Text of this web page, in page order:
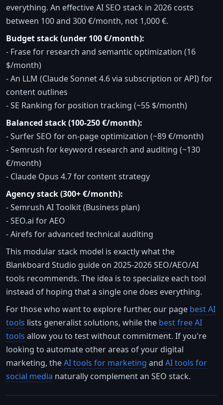
everything. An effective AI SEO stack in 2026 costs
between 100 and 300 €/month, not 1,000 €.
Budget stack (under 100 €/month):
- Frase for research and semantic optimization (16
$/month)
- An LLM (Claude Sonnet 4.6 via subscription or API) for
content outlines
- SE Ranking for position tracking (~55 $/month)
Balanced stack (100-250 €/month):
- Surfer SEO for on-page optimization (~89 €/month)
- Semrush for keyword research and auditing (~130
€/month)
- Claude Opus 4.7 for content strategy
Agency stack (300+ €/month):
- Semrush AI Toolkit (Business plan)
- SEO.ai for AEO
- Airefs for advanced technical auditing
This modular stack model is exactly what the
Blankboard Studio guide on 2025-2026 SEO/AEO/AI
tools recommends. The idea is to specialize each tool
instead of hoping that a single one does everything.
For those who want to explore further, our page best AI
tools lists generalist solutions, while the best free AI
tools allow you to test without commitment. If you're
looking to automate other areas of your digital
marketing, theAI tools for marketing and AI tools for
social media naturally complement an SEO stack.